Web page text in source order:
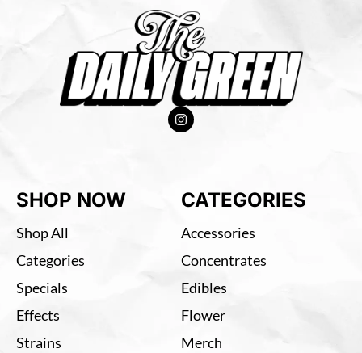
SHOP NOW
Shop All
Categories
Specials
Effects
Strains
CATEGORIES
Accessories
Concentrates
Edibles
Flower
Merch